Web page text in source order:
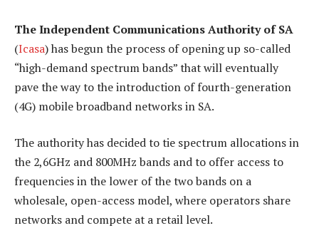
The Independent Communications Authority of SA
(Icasa) has begun the process of opening up so-called
“high-demand spectrum bands” that will eventually
pave the way to the introduction of fourth-generation
(4G) mobile broadband networks in SA.
The authority has decided to tie spectrum allocations in
the 2,6GHz and 800MHz bands and to offer access to
frequencies in the lower of the two bands on a
wholesale, open-access model, where operators share
networks and compete at a retail level.